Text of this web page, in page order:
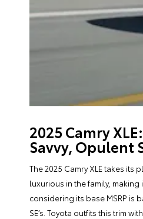
2025 Camry
Savvy, Opulent
The 2025 Camry XLE takes its
luxurious in the family, making
considering its base MSRP is
SE’s. Toyota outfits this trim